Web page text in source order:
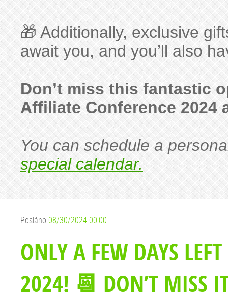
🎁 Additionally, exclusive
await you, and you’ll also
Don’t miss this fantastic
Affiliate Conference 2024
You can schedule a
special calendar.
Posláno 08/30/2024 00:00
ONLY A FEW DAYS
2024! 📆 DON’T MISS